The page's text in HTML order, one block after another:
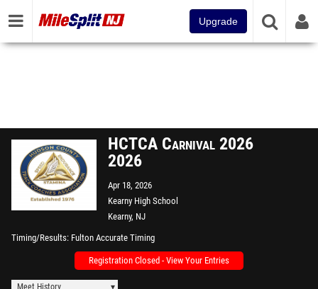
Upgrade
HCTCA Carnival 2026
2026
Apr 18, 2026
Kearny High School
Kearny, NJ
Timing/Results Fulton Accurate Timing
Registration Closed - View Your Entries
Meet History